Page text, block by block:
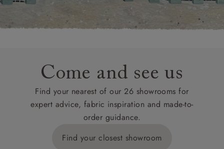
Come and see us
Find your nearest of our 26 showrooms for
expert advice, fabric inspiration and made-to-
order guidance.
Find your closest showroom